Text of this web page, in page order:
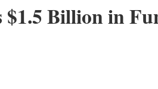
Billion in